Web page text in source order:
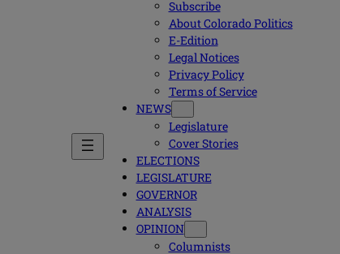
Subscribe
About Colorado Politics
E-Edition
Legal Notices
Privacy Policy
Terms of Service
NEWS
Legislature
Cover Stories
ELECTIONS
LEGISLATURE
GOVERNOR
ANALYSIS
OPINION
Columnists